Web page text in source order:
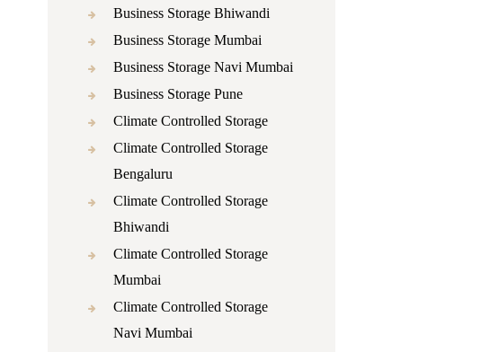
Business Storage Bhiwandi
Business Storage Mumbai
Business Storage Navi Mumbai
Business Storage Pune
Climate Controlled Storage
Climate Controlled Storage
Bengaluru
Climate Controlled Storage
Bhiwandi
Climate Controlled Storage
Mumbai
Climate Controlled Storage
Navi Mumbai